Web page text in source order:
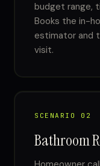
budget range,
Books the in-
estimator and
visit.
SCENARIO 02
Bathroom